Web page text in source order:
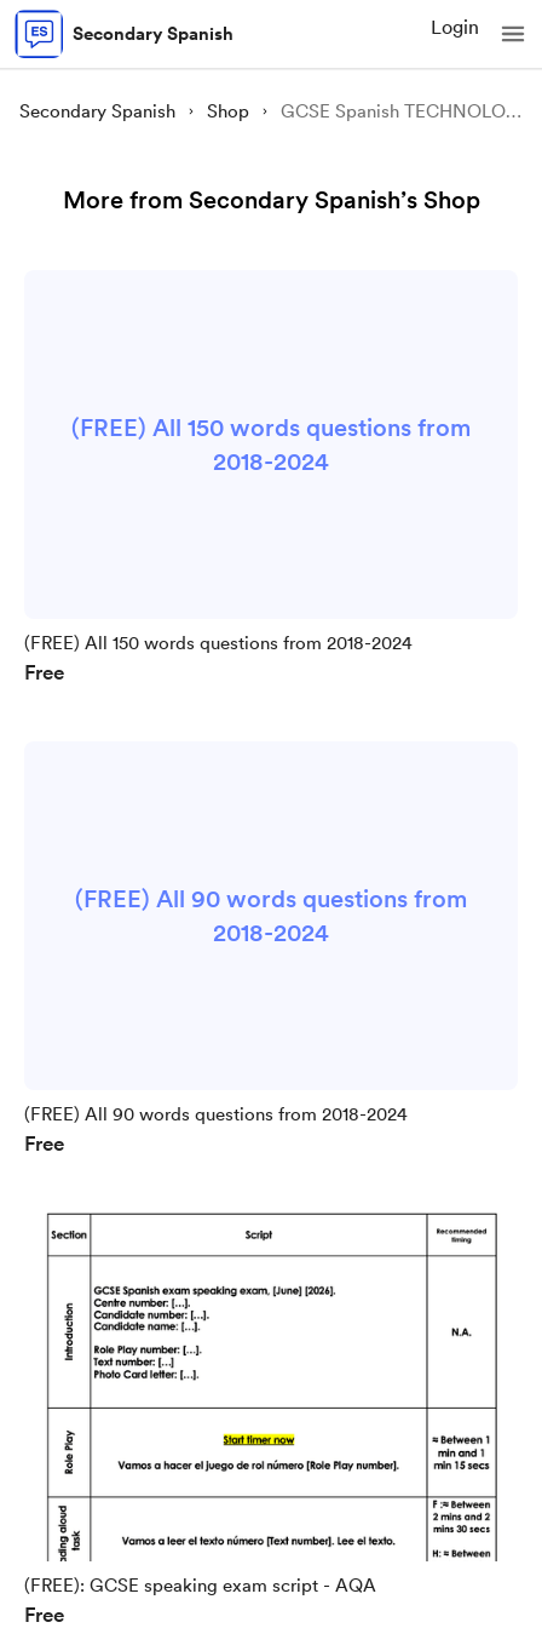
Secondary Spanish Login
Secondary Spanish Shop GCSE Spanish TECHNOLOGY revision sheet
More from Secondary Spanish’s Shop
(FREE) All 150 words questions from
2018-2024
(FREE) All 150 words questions from 2018-2024
Free
(FREE) All 90 words questions from
2018-2024
(FREE) All 90 words questions from 2018-2024
Free
(FREE): GCSE speaking exam script - AQA
Free